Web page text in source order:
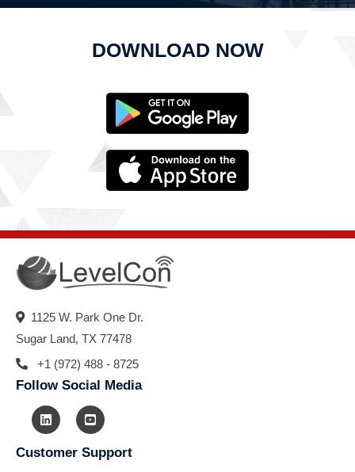
DOWNLOAD NOW
1125 W. Park One Dr.
Sugar Land, TX 77478
+1 (972) 488 - 8725
Follow Social Media
Customer Support